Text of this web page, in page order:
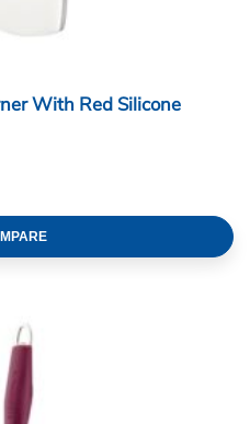
With Red Silicone